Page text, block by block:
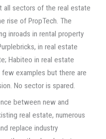
all sectors of the real estate
rise of PropTech. The
inroads in rental property
in real estate
Habiteo in real estate
examples but there are
No sector is spared.
between new and
real estate, numerous
replace industry